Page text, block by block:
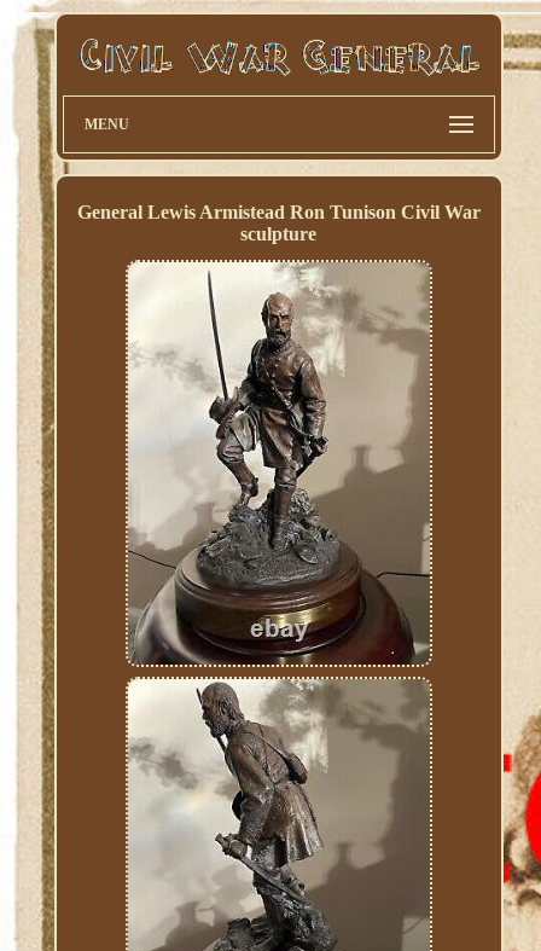
MENU
General Lewis Armistead Ron Tunison Civil War
sculpture